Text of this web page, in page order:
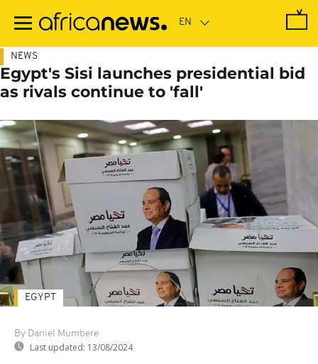
main
NEWS
Egypt's Sisi launches presidential bid
as rivals continue to 'fall'
By Daniel Mumbere
Last updated: 13/08/2024
EGYPT